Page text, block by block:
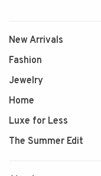
New Arrivals
Fashion
Jewelry
Home
Luxe for Less
The Summer Edit